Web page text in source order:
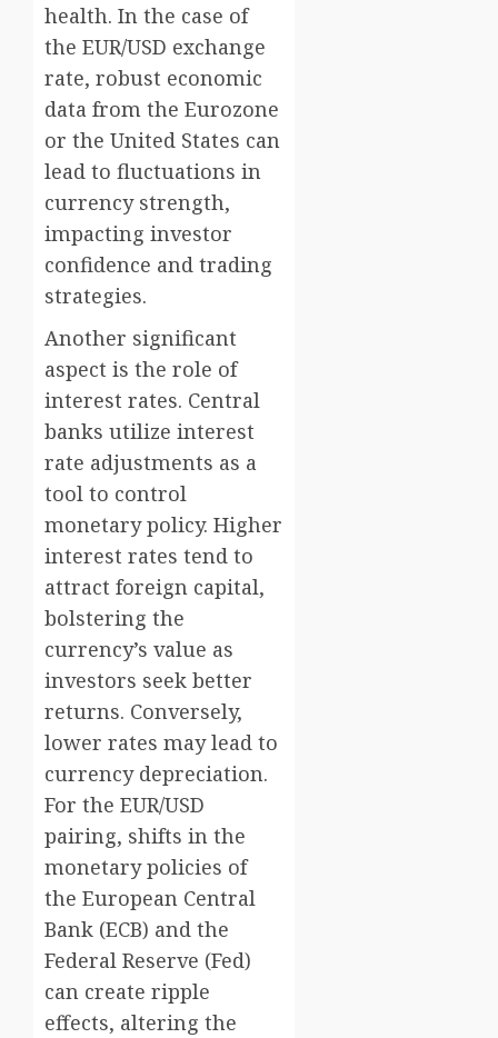
health. In the case of
the EUR/USD exchange
rate, robust economic
data from the Eurozone
or the United States can
lead to fluctuations in
currency strength,
impacting investor
confidence and trading
strategies.
Another significant
aspect is the role of
interest rates. Central
banks utilize interest
rate adjustments as a
tool to control
monetary policy. Higher
interest rates tend to
attract foreign capital,
bolstering the
currency’s value as
investors seek better
returns. Conversely,
lower rates may lead to
currency depreciation.
For the EUR/USD
pairing, shifts in the
monetary policies of
the European Central
Bank (ECB) and the
Federal Reserve (Fed)
can create ripple
effects, altering the